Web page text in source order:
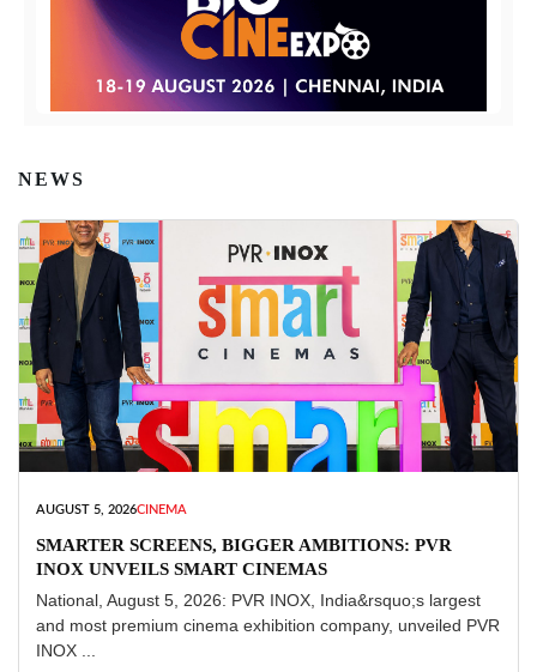
NEWS
AUGUST 5, 2026CINEMA
SMARTER SCREENS, BIGGER AMBITIONS: PVR
INOX UNVEILS SMART CINEMAS
National, August 5, 2026: PVR INOX, India&rsquo;s largest
and most premium cinema exhibition company, unveiled PVR
INOX ...